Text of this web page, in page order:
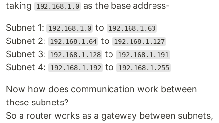
taking
192.168.1.0 as the base address-
Subnet 1: 192.168.1.0 to 192.168.1.63
Subnet 2: 192.168.1.64 to 192.168.1.127
Subnet 3: 192.168.1.128 to 192.168.1.191
Subnet 4: 192.168.1.192 to 192.168.1.255
Now how does communication work between
these subnets?
So a router works as a gateway between subnets,